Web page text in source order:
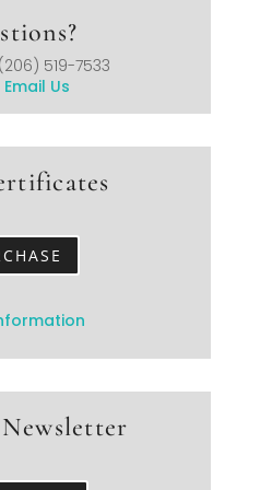
(206) 519-7533
Email Us